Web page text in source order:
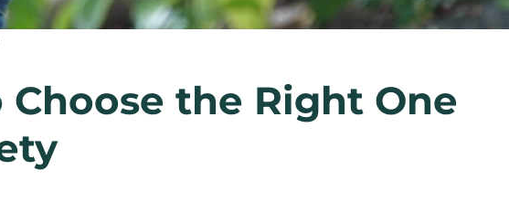
the Right One